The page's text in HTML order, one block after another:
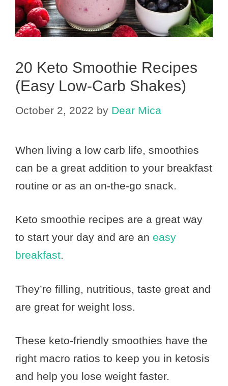
20 Keto Smoothie Recipes
(Easy Low-Carb Shakes)
October 2, 2022 by Dear Mica
When living a low carb life, smoothies
can be a great addition to your breakfast
routine or as an on-the-go snack.
Keto smoothie recipes are a great way
to start your day and are an easy
breakfast.
They’re filling, nutritious, taste great and
are great for weight loss.
These keto-friendly smoothies have the
right macro ratios to keep you in ketosis
and help you lose weight faster.